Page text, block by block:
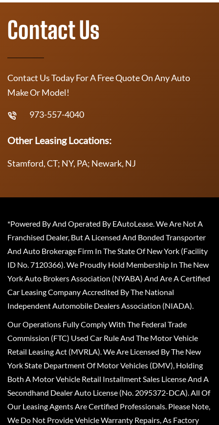
Contact Us
Contact Us Today For A Free Quote On Any Auto
Make Or Model!
973-557-4040
Other Leasing Locations:
Stamford, CT; NY, PA; Newark, NJ
*Powered By And Operated By EAutoLease. We Are Not A
Franchised Dealer, But A Licensed And Bonded Transporter
And Auto Brokerage Firm In The State Of New York (Facility
ID No. 7120366). We Proudly Hold Membership In The New
York Auto Brokers Association (NYABA) And Are A Certified
Car Leasing Company Accredited By The National
Independent Automobile Dealers Association (NIADA).
Our Operations Fully Comply With The Federal Trade
Commission (FTC) Used Car Rule And The Motor Vehicle
Retail Leasing Act (MVRLA). We Are Licensed By The New
York State Department Of Motor Vehicles (DMV), Holding
Both A Motor Vehicle Retail Installment Sales License And A
Secondhand Dealer Auto License (No. 2095372-DCA). All Of
Our Leasing Agents Are Certified Professionals. Please Note,
We Do Not Provide Vehicle Warranty Repairs, As Factory